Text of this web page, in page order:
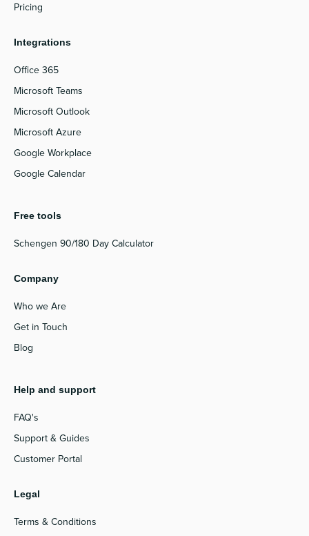
Pricing
Integrations
Office 365
Microsoft Teams
Microsoft Outlook
Microsoft Azure
Google Workplace
Google Calendar
Free tools
Schengen 90/180 Day Calculator
Company
Who we Are
Get in Touch
Blog
Help and support
FAQ's
Support & Guides
Customer Portal
Legal
Terms & Conditions